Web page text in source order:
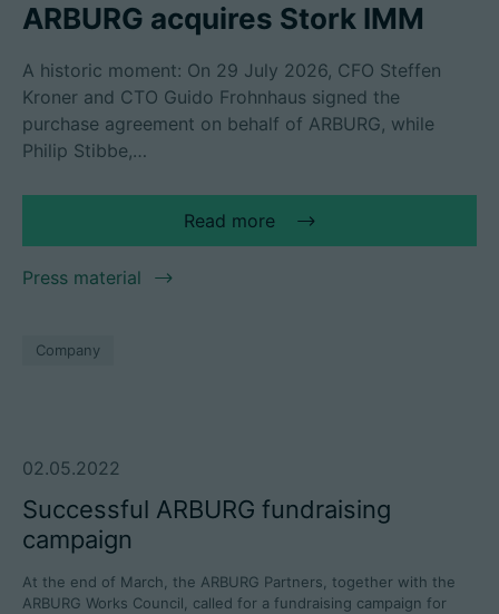
ARBURG acquires Stork IMM
A historic moment: On 29 July 2026, CFO Steffen
Kroner and CTO Guido Frohnhaus signed the
purchase agreement on behalf of ARBURG, while
Philip Stibbe,…
Read more
Press material
Company
02.05.2022
Successful ARBURG fundraising
campaign
At the end of March, the ARBURG Partners, together with the
ARBURG Works Council, called for a fundraising campaign for